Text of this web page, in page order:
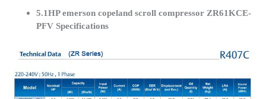
5.1HP emerson copeland scroll compressor ZR61KCE-
PFV Specifications